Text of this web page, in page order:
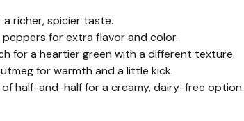
a richer, spicier taste.
for extra flavor and color.
for a heartier green with a different texture.
for warmth and a little kick.
half-and-half for a creamy, dairy-free option.